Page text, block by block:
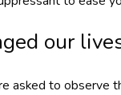
our
asked to observe